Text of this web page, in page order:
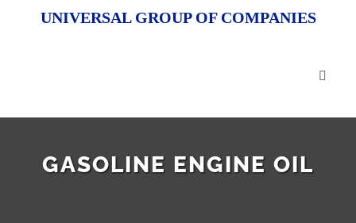
UNIVERSAL GROUP OF COMPANIES
GASOLINE ENGINE OIL